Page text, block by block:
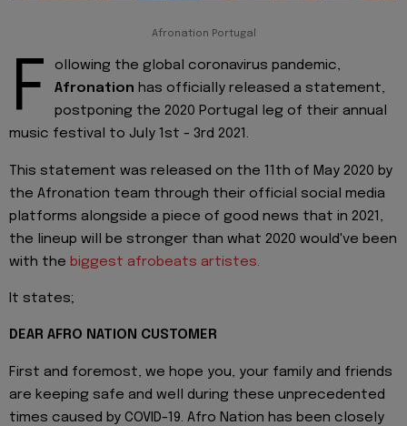
Afronation Portugal
F
ollowing the global coronavirus pandemic,
Afronation has officially released a statement,
postponing the 2020 Portugal leg of their annual
music festival to July 1st - 3rd 2021.
This statement was released on the 11th of May 2020 by
the Afronation team through their official social media
platforms alongside a piece of good news that in 2021,
the lineup will be stronger than what 2020 would've been
with the biggest afrobeats artistes.
It states;
DEAR AFRO NATION CUSTOMER
First and foremost, we hope you, your family and friends
are keeping safe and well during these unprecedented
times caused by COVID-19. Afro Nation has been closely